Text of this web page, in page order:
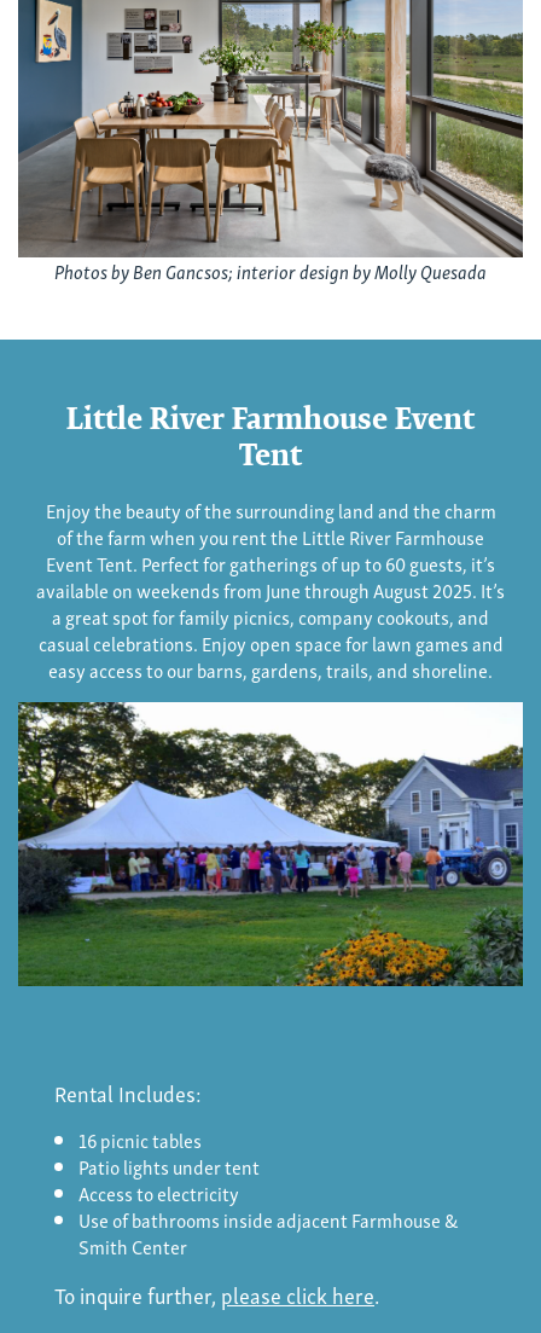
Photos by Ben Gancsos; interior design by Molly Quesada
Little River Farmhouse Event
Tent
Enjoy the beauty of the surrounding land and the charm
of the farm when you rent the Little River Farmhouse
Event Tent. Perfect for gatherings of up to 60 guests, it’s
available on weekends from June through August 2025. It’s
a great spot for family picnics, company cookouts, and
casual celebrations. Enjoy open space for lawn games and
easy access to our barns, gardens, trails, and shoreline.
Rental Includes:
16 picnic tables
Patio lights under tent
Access to electricity
Use of bathrooms inside adjacent Farmhouse &
Smith Center
To inquire further, please click here.